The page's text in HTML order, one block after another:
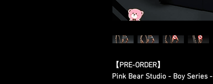
【PRE-ORDER】
Pink Bear Studio - Boy Series